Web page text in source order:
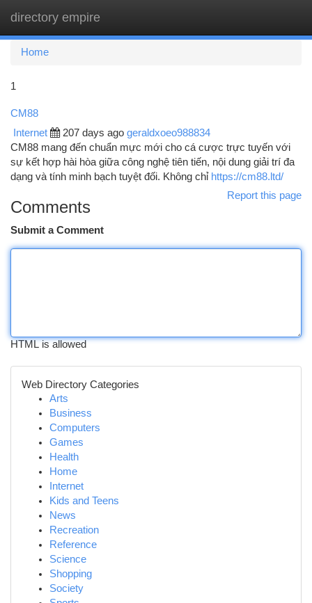
directory empire
Home
1
CM88
Internet 207 days ago geraldxoeo988834
CM88 mang đến chuẩn mực mới cho cá cược trực tuyến với
sự kết hợp hài hòa giữa công nghệ tiên tiến, nội dung giải trí đa
dạng và tính minh bạch tuyệt đối. Không chỉ https://cm88.ltd/
Report this page
Comments
Submit a Comment
HTML is allowed
Web Directory Categories
Arts
Business
Computers
Games
Health
Home
Internet
Kids and Teens
News
Recreation
Reference
Science
Shopping
Society